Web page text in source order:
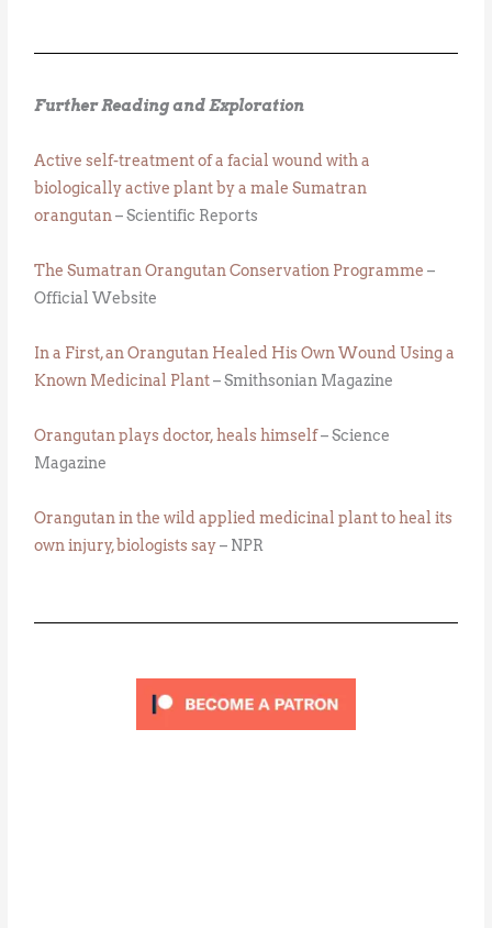
Further Reading and Exploration
Active self-treatment of a facial wound with a
biologically active plant by a male Sumatran
orangutan– Scientific Reports
The Sumatran Orangutan Conservation Programme –
Official Website
In a First, an Orangutan Healed His Own Wound Using a
Known Medicinal Plant– Smithsonian Magazine
Orangutan plays doctor, heals himself– Science
Magazine
Orangutan in the wild applied medicinal plant to heal its
own injury, biologists say– NPR